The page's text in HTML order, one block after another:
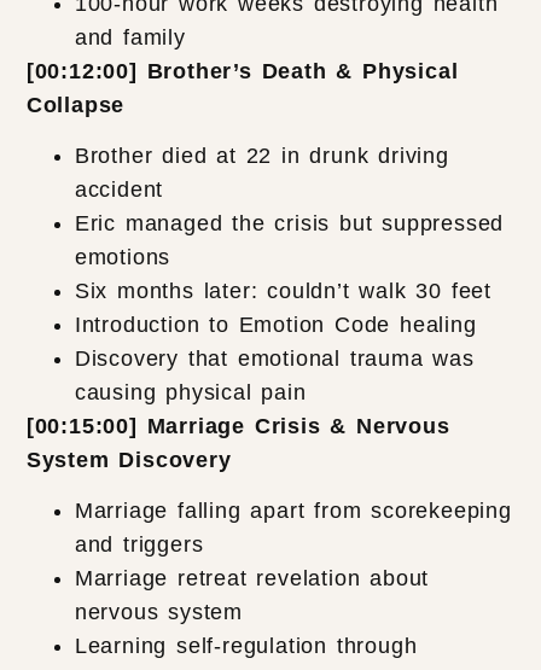
and family
[00:12:00] Brother’s Death & Physical
Collapse
Brother died at 22 in drunk driving
accident
Eric managed the crisis but suppressed
emotions
Six months later: couldn’t walk 30 feet
Introduction to Emotion Code healing
Discovery that emotional trauma was
causing physical pain
[00:15:00] Marriage Crisis & Nervous
System Discovery
Marriage falling apart from scorekeeping
and triggers
Marriage retreat revelation about
nervous system
Learning self-regulation through